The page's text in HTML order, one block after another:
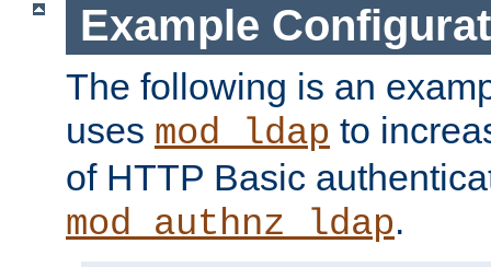
Example
The following is an
uses mod_ldap to
of HTTP Basic
mod_authnz_ldap.